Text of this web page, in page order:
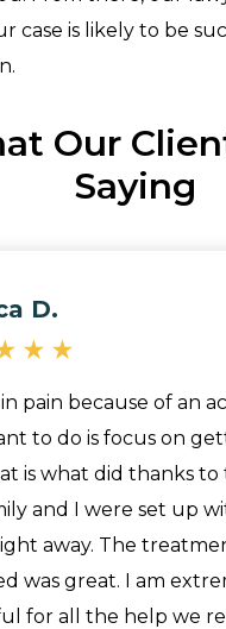
case is likely to be
Our
Saying
D.
pain because of an
to do is focus on
is what did thanks to
and I were set up
away. The
was great. I am
for all the help we